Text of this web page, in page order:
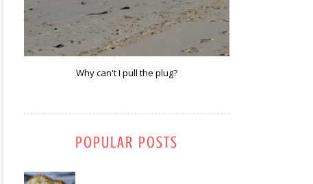
Why can't I pull the plug?
POPULAR POSTS